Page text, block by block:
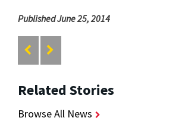
Published June 25, 2014
Related Stories
Browse All News